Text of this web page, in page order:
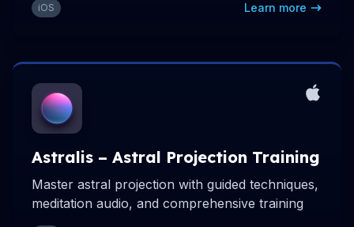
iOS Learn more
Astralis – Astral Projection Training
Master astral projection with guided techniques,
meditation audio, and comprehensive training